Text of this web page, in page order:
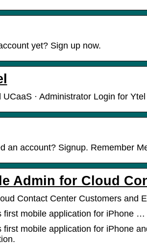
yet? Sign up now.
· Administrator Login for
an account? Signup. Remember
Admin for Cloud
Contact Center Customers and
first mobile application for iPhone …
mobile application for iPhone